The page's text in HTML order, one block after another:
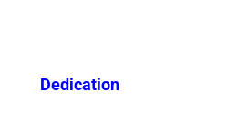
Dedication